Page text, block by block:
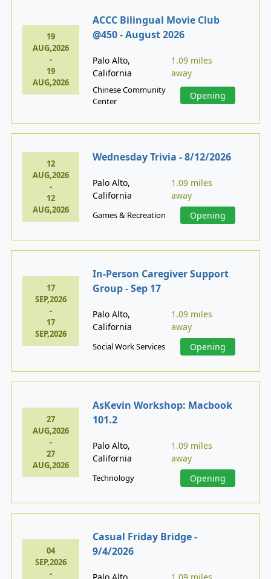
19
AUG,2026
-
19
AUG,2026
ACCC Bilingual Movie Club
@450 - August 2026
Palo Alto,
California
1.09 miles
away
Chinese Community
Center
Opening
12
AUG,2026
-
12
AUG,2026
Wednesday Trivia - 8/12/2026
Palo Alto,
California
1.09 miles
away
Games & Recreation Opening
17
SEP,2026
-
17
SEP,2026
In-Person Caregiver Support
Group - Sep 17
Palo Alto,
California
1.09 miles
away
Social Work Services Opening
27
AUG,2026
-
27
AUG,2026
AsKevin Workshop: Macbook
101.2
Palo Alto,
California
1.09 miles
away
Technology Opening
04
SEP,2026
-
Casual Friday Bridge -
9/4/2026
Palo Alto,
1.09 miles